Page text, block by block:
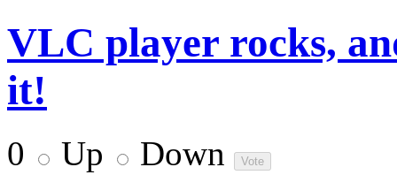
VLC player rocks,
it!
0 Up Down